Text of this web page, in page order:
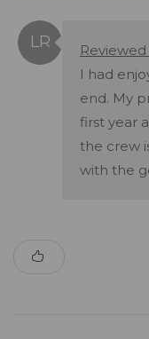
I had
end. My
first year
the crew
with the